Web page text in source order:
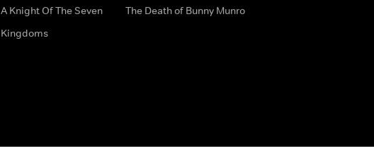
A Knight Of The Seven
Kingdoms
The Death of Bunny Munro